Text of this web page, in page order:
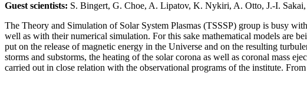
Guest scientists: S. Bingert, G. Choe, A. Lipatov, K. Nykiri, A. Otto, J.-I.
The Theory and Simulation of Solar System Plasmas (TSSSP) group is busy
well as with their numerical simulation. For this sake mathematical models are
put on the release of magnetic energy in the Universe and on the resulting
storms and substorms, the heating of the solar corona as well as coronal mass
carried out in close relation with the observational programs of the institute.